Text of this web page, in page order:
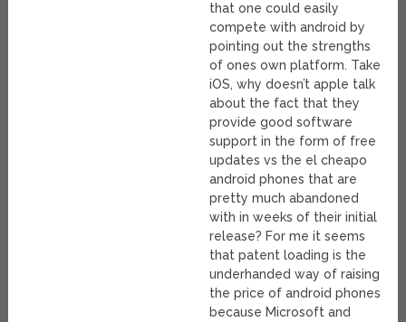
that one could easily
compete with android by
pointing out the strengths
of ones own platform. Take
iOS, why doesn’t apple talk
about the fact that they
provide good software
support in the form of free
updates vs the el cheapo
android phones that are
pretty much abandoned
with in weeks of their initial
release? For me it seems
that patent loading is the
underhanded way of raising
the price of android phones
because Microsoft and